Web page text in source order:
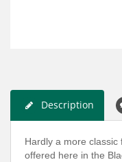
Description
Hardly a more
offered here in the